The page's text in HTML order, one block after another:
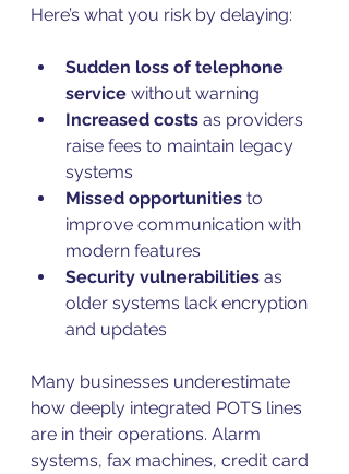
Here’s what you risk by delaying:
Sudden loss of telephone
service without warning
Increased costs as providers
raise fees to maintain legacy
systems
Missed opportunities to
improve communication with
modern features
Security vulnerabilities as
older systems lack encryption
and updates
Many businesses underestimate
how deeply integrated POTS lines
are in their operations. Alarm
systems, fax machines, credit card